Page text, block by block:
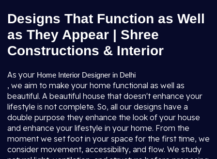
Designs That Function as Well
as They Appear | Shree
Constructions & Interior
As your Home Interior Designer in Delhi
, we aim to make your home functional as well as
beautiful. A beautiful house that doesn't enhance your
lifestyle is not complete. So, all our designs have a
double purpose they enhance the look of your house
and enhance your lifestyle in your home. From the
moment we set foot in your space for the first time, we
consider movement, accessibility, and flow. We study